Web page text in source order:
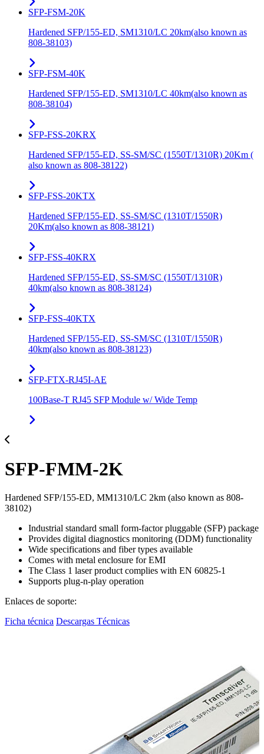
SFP-FSM-20K
Hardened SFP/155-ED, SM1310/LC 20km(also known as
808-38103)
SFP-FSM-40K
Hardened SFP/155-ED, SM1310/LC 40km(also known as
808-38104)
SFP-FSS-20KRX
Hardened SFP/155-ED, SS-SM/SC (1550T/1310R) 20Km (
also known as 808-38122)
SFP-FSS-20KTX
Hardened SFP/155-ED, SS-SM/SC (1310T/1550R)
20Km(also known as 808-38121)
SFP-FSS-40KRX
Hardened SFP/155-ED, SS-SM/SC (1550T/1310R)
40km(also known as 808-38124)
SFP-FSS-40KTX
Hardened SFP/155-ED, SS-SM/SC (1310T/1550R)
40km(also known as 808-38123)
SFP-FTX-RJ45I-AE
100Base-T RJ45 SFP Module w/ Wide Temp
SFP-FMM-2K
Hardened SFP/155-ED, MM1310/LC 2km (also known as 808-
38102)
Industrial standard small form-factor pluggable (SFP) package
Provides digital diagnostics monitoring (DDM) functionality
Wide specifications and fiber types available
Comes with metal enclosure for EMI
The Class 1 laser product complies with EN 60825-1
Supports plug-n-play operation
Enlaces de soporte:
Ficha técnica Descargas Técnicas